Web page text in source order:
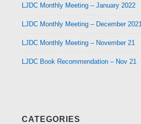
LJDC Monthly Meeting – January 2022
LJDC Monthly Meeting – December 2021
LJDC Monthly Meeting – November 21
LJDC Book Recommendation – Nov 21
CATEGORIES